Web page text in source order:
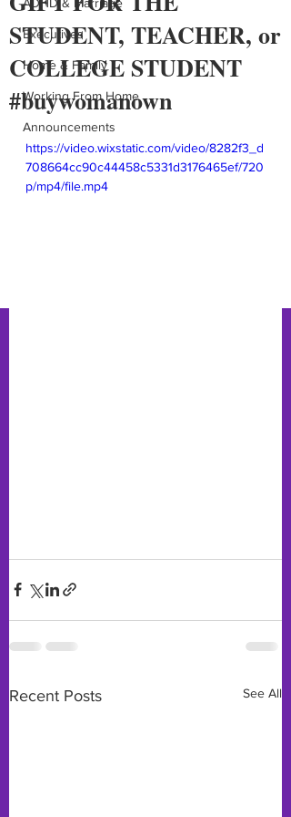
Executives
Home & Family
Working From Home
Announcements
STUDENT, TEACHER, or
COLLEGE STUDENT
#buywomanown
https://video.wixstatic.com/video/8282f3_d
708664cc90c44458c5331d3176465ef/720
p/mp4/file.mp4
Recent Posts See All